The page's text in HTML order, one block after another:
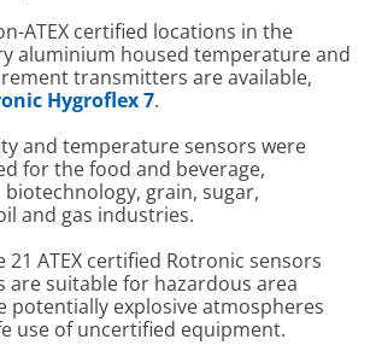
ATEX certified locations in the
aluminium housed temperature and
transmitters are available,
Hygroflex 7.
and temperature sensors were
for the food and beverage,
grain, sugar,
and gas industries.
21 ATEX certified Rotronic sensors
are suitable for hazardous area
potentially explosive atmospheres
use of uncertified equipment.